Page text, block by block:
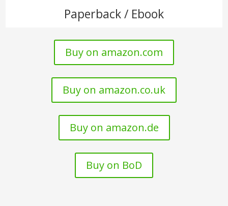
Paperback / Ebook
Buy on amazon.com
Buy on amazon.co.uk
Buy on amazon.de
Buy on BoD